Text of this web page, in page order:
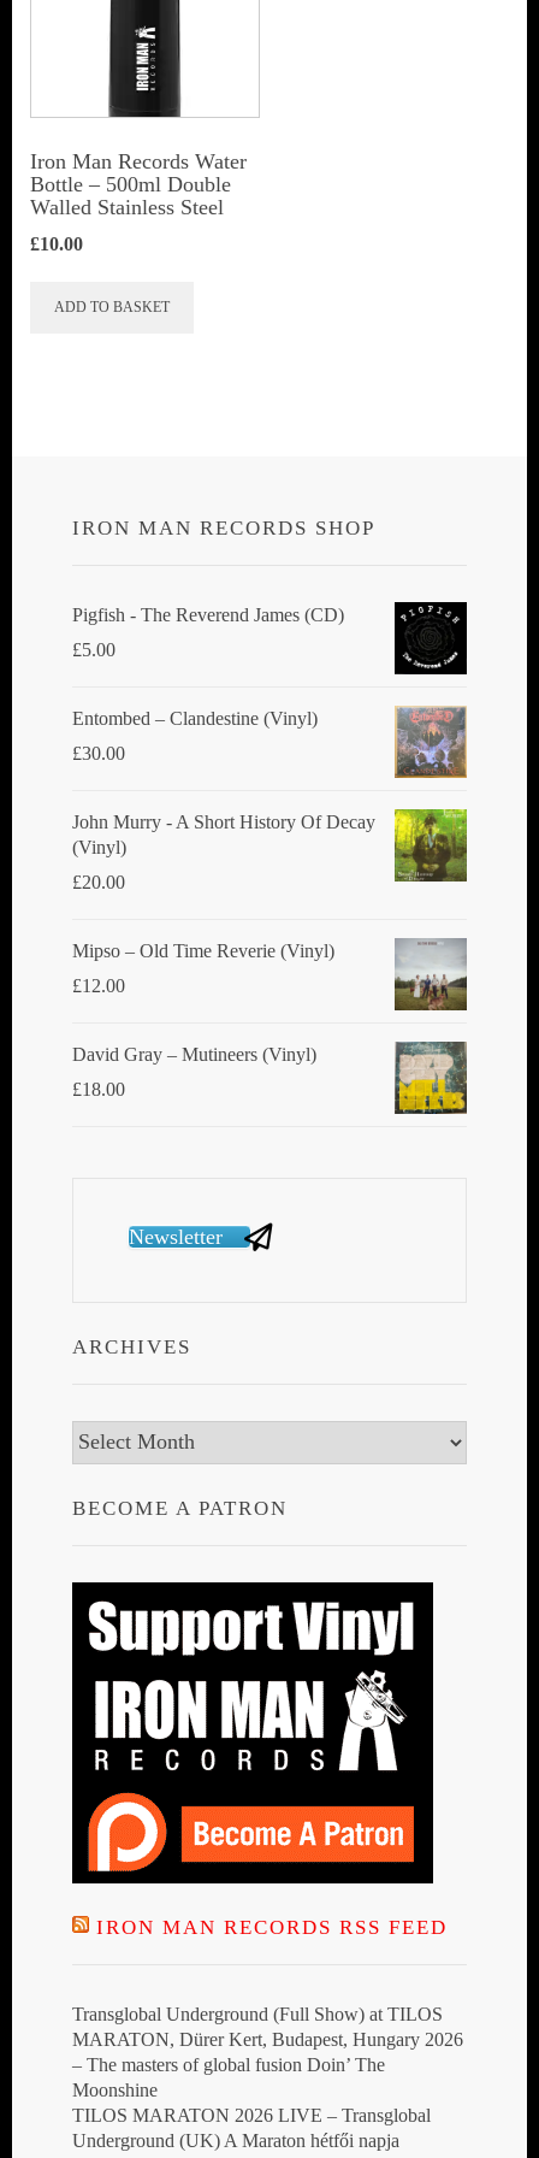
Iron Man Records Water
Bottle – 500ml Double
Walled Stainless Steel
£10.00
ADD TO BASKET
IRON MAN RECORDS SHOP
Pigfish - The Reverend James (CD)
£5.00
Entombed ‎– Clandestine (Vinyl)
£30.00
John Murry - A Short History Of Decay
(Vinyl)
£20.00
Mipso ‎– Old Time Reverie (Vinyl)
£12.00
David Gray ‎– Mutineers (Vinyl)
£18.00
Newsletter
ARCHIVES
Archives
BECOME A PATRON
IRON MAN RECORDS RSS FEED
Transglobal Underground (Full Show) at TILOS
MARATON, Dürer Kert, Budapest, Hungary 2026
– The masters of global fusion Doin’ The
Moonshine
TILOS MARATON 2026 LIVE – Transglobal
Underground (UK) A Maraton hétfői napja